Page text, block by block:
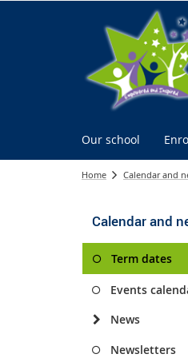
Our school
Home Calendar and
Calendar and
Term dates
Events
News
Newsletters